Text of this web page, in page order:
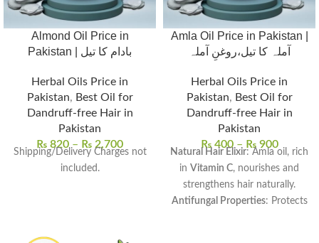
Almond Oil Price in
Pakistan | بادام کا تیل
Herbal Oils Price in
Pakistan, Best Oil for
Dandruff-free Hair in
Pakistan
₨ 820 – ₨ 2,700
Shipping/Delivery Charges not
included.
Amla Oil Price in Pakistan |
آملہ کا تیل،روغنِ آملہ
Herbal Oils Price in
Pakistan, Best Oil for
Dandruff-free Hair in
Pakistan
₨400 – ₨900
Natural Hair Elixir: Amla oil, rich
in Vitamin C, nourishes and
strengthens hair naturally.
Antifungal Properties: Protects